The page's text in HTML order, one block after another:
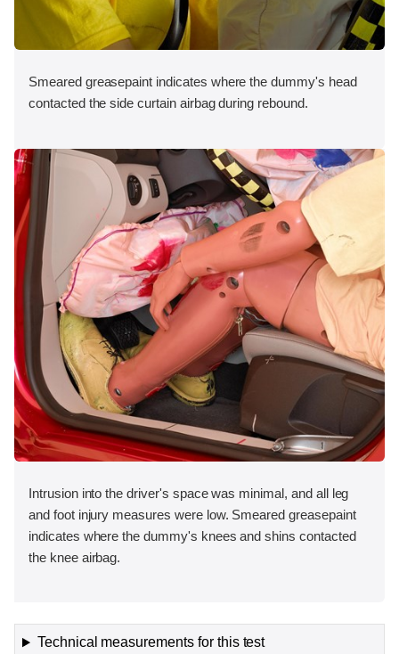
Smeared greasepaint indicates where the dummy's head
contacted the side curtain airbag during rebound.
Intrusion into the driver's space was minimal, and all leg
and foot injury measures were low. Smeared greasepaint
indicates where the dummy's knees and shins contacted
the knee airbag.
Technical measurements for this test